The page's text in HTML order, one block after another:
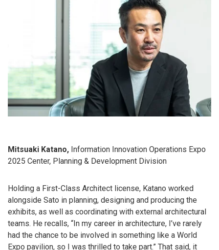
Mitsuaki Katano, Information Innovation Operations Expo
2025 Center, Planning & Development Division
Holding a First-Class Architect license, Katano worked
alongside Sato in planning, designing and producing the
exhibits, as well as coordinating with external architectural
teams. He recalls, “In my career in architecture, I’ve rarely
had the chance to be involved in something like a World
Expo pavilion, so I was thrilled to take part.” That said, it